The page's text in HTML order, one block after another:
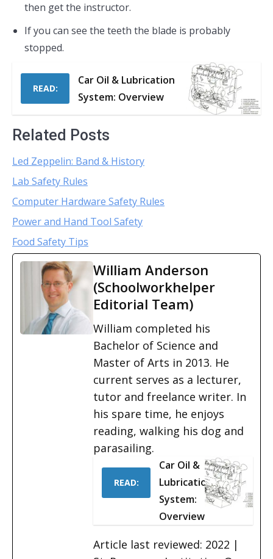
then get the instructor.
If you can see the teeth the blade is probably
stopped.
READ:
Car Oil & Lubrication
System: Overview
Related Posts
Led Zeppelin: Band & History
Lab Safety Rules
Computer Hardware Safety Rules
Power and Hand Tool Safety
Food Safety Tips
William Anderson
(Schoolworkhelper
Editorial Team)
William completed his
Bachelor of Science and
Master of Arts in 2013. He
current serves as a lecturer,
tutor and freelance writer. In
his spare time, he enjoys
reading, walking his dog and
parasailing.
READ:
Car Oil &
Lubrication
System:
Overview
Article last reviewed: 2022 |